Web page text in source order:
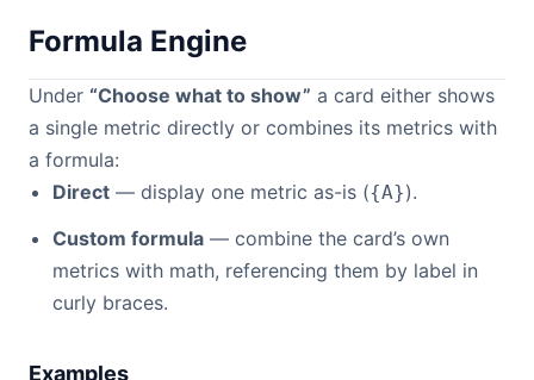
Formula Engine
Under “Choose what to show” a card either shows
a single metric directly or combines its metrics with
a formula:
Direct — display one metric as-is ({A}).
Custom formula — combine the card’s own
metrics with math, referencing them by label in
curly braces.
Examples